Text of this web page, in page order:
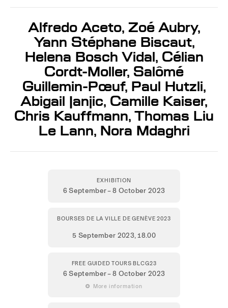
Alfredo Aceto, Zoé Aubry,
Yann Stéphane Biscaut,
Helena Bosch Vidal, Célian
Cordt-Moller, Salômé
Guillemin-Pœuf, Paul Hutzli,
Abigail Janjic, Camille Kaiser,
Chris Kauffmann, Thomas Liu
Le Lann, Nora Mdaghri
EXHIBITION
6 September – 8 October 2023
BOURSES DE LA VILLE DE GENÈVE 2023
5 September 2023,18.00
FREE GUIDED TOURS BLCG23
6 September – 8 October 2023
 More information